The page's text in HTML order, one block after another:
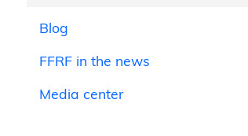
Blog
FFRF in the news
Media center